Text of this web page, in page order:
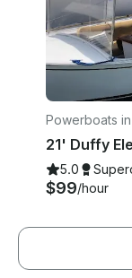
Powerboats
5.0
$99/hour